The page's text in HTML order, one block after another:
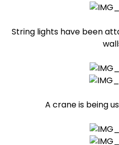
String lights have been
A crane is being